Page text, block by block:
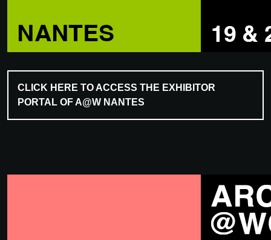
CLICK HERE TO ACCESS THE EXHIBITOR
PORTAL OF A@W NANTES